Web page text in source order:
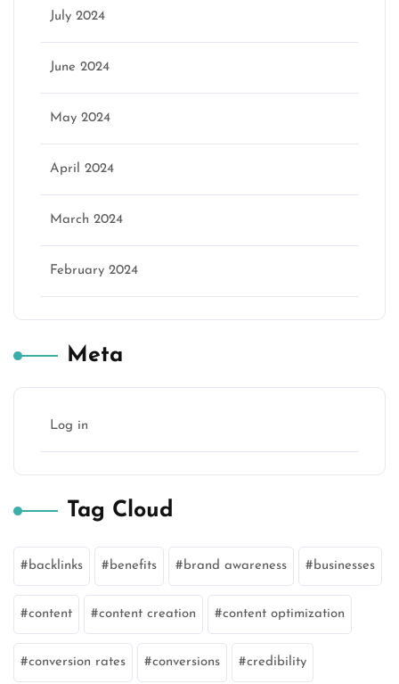
July 2024
June 2024
May 2024
April 2024
March 2024
February 2024
Meta
Log in
Tag Cloud
backlinks benefits brand awareness businesses
content content creation content optimization
conversion rates conversions credibility